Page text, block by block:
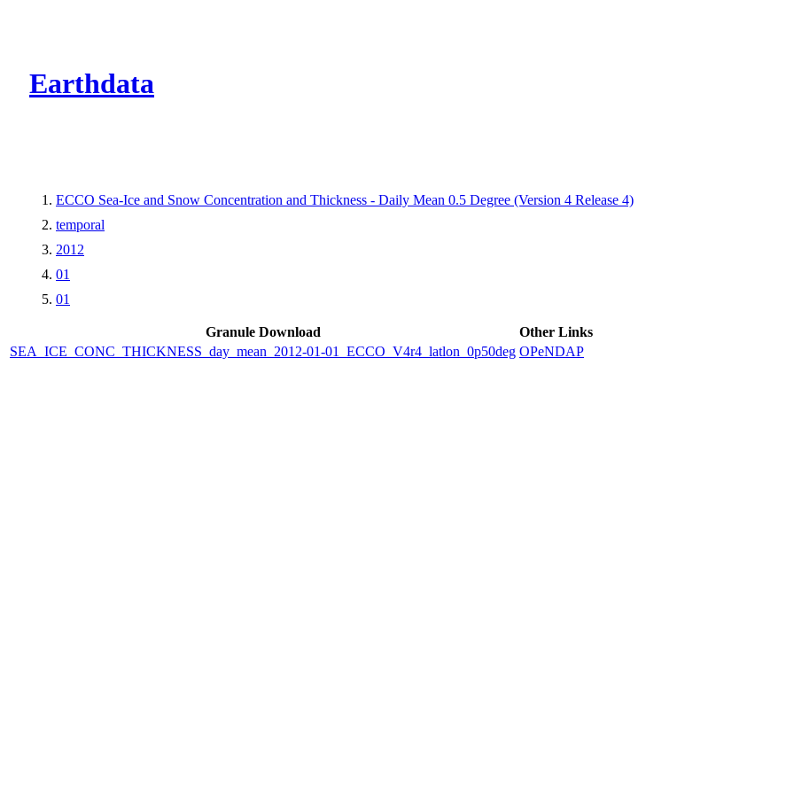
Earthdata
ECCO Sea-Ice and Snow Concentration and Thickness - Daily Mean 0.5 Degree (Version 4 Release 4)
temporal
2012
01
01
Granule Download
Other Links
SEA_ICE_CONC_THICKNESS_day_mean_2012-01-01_ECCO_V4r4_latlon_0p50deg OPeNDAP